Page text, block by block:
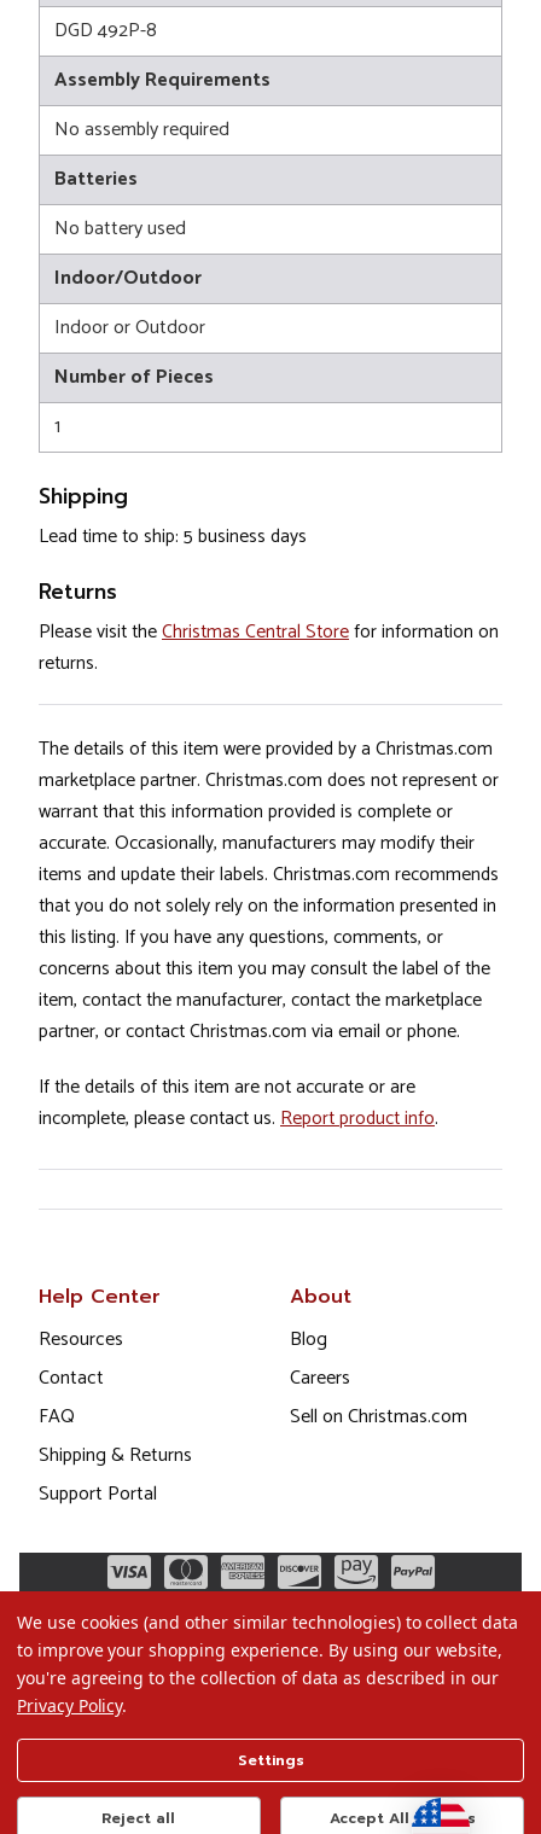
DGD 492P-8
Assembly Requirements
No assembly required
Batteries
No battery used
Indoor/Outdoor
Indoor or Outdoor
Number of Pieces
1
Shipping
Lead time to ship: 5 business days
Returns
Please visit theChristmas Central Storefor information on
returns.
The details of this item were provided by a Christmas.com
marketplace partner. Christmas.com does not represent or
warrant that this information provided is complete or
accurate. Occasionally, manufacturers may modify their
items and update their labels. Christmas.com recommends
that you do not solely rely on the information presented in
this listing. If you have any questions, comments, or
concerns about this item you may consult the label of the
item, contact the manufacturer, contact the marketplace
partner, or contact Christmas.com via email or phone.
If the details of this item are not accurate or are
incomplete, please contact us. Report product info.
Help Center
Resources
Contact
FAQ
Shipping & Returns
Support Portal
About
Blog
Careers
Sell on Christmas.com
Terms of Use
Privacy Policy
We use cookies (and other similar technologies) to collect data
to improve your shopping experience. By using our website,
you're agreeing to the collection of data as described in our
Privacy Policy.
Settings
Reject all Accept All Cookies